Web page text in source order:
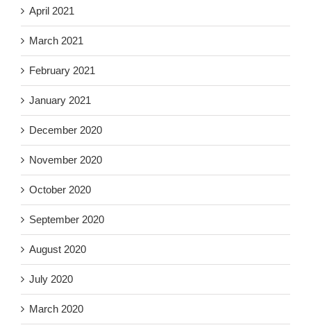
April 2021
March 2021
February 2021
January 2021
December 2020
November 2020
October 2020
September 2020
August 2020
July 2020
March 2020